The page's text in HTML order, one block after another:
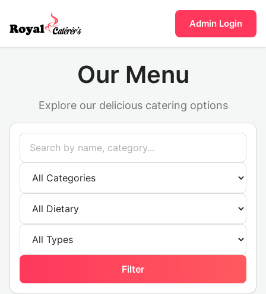
Admin Login
Our Menu
Explore our delicious catering options
Filter